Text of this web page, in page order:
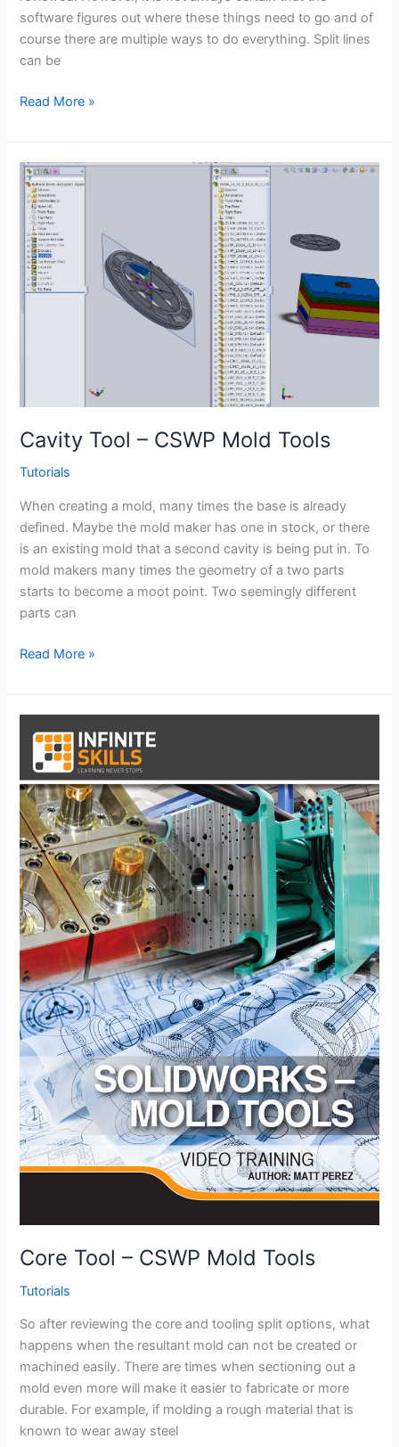
software figures out where these things need to go and of
course there are multiple ways to do everything. Split lines
can be
Parting
Split
Face
–
CSWP
Mold
Tools
Read More »
Cavity Tool – CSWP Mold Tools
Tutorials
When creating a mold, many times the base is already
defined. Maybe the mold maker has one in stock, or there
is an existing mold that a second cavity is being put in. To
mold makers many times the geometry of a two parts
starts to become a moot point. Two seemingly different
parts can
Cavity
–
CSWP
Mold
Tools
Read More »
Core Tool – CSWP Mold Tools
Tutorials
So after reviewing the core and tooling split options, what
happens when the resultant mold can not be created or
machined easily. There are times when sectioning out a
mold even more will make it easier to fabricate or more
durable. For example, if molding a rough material that is
known to wear away steel